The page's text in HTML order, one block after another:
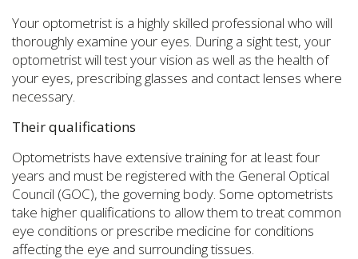
Your optometrist is a highly skilled professional who will
thoroughly examine your eyes. During a sight test, your
optometrist will test your vision as well as the health of
your eyes, prescribing glasses and contact lenses where
necessary.
Their qualifications
Optometrists have extensive training for at least four
years and must be registered with the General Optical
Council (GOC), the governing body. Some optometrists
take higher qualifications to allow them to treat common
eye conditions or prescribe medicine for conditions
affecting the eye and surrounding tissues.